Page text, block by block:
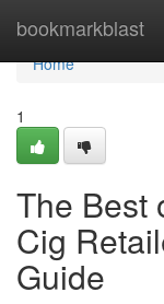
bookmarkblast
Home
Home
1
The Best
Cig
Guide